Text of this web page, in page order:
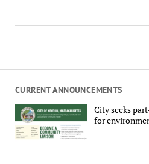
CURRENT ANNOUNCEMENTS
City seeks
for